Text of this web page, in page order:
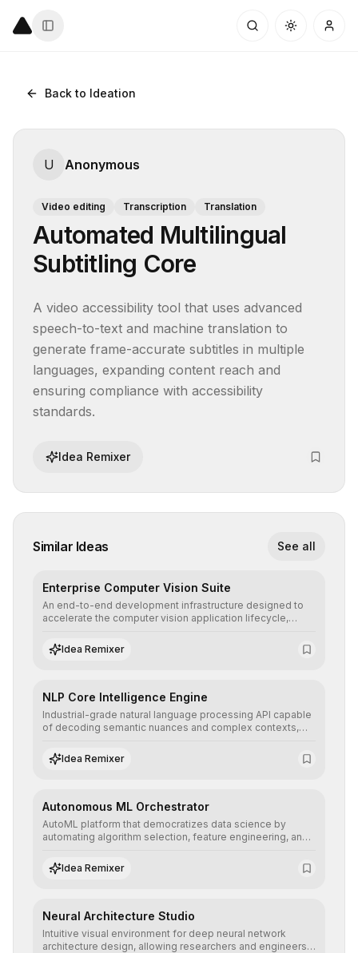
Back to Ideation
U Anonymous
Video editing Transcription Translation
Automated Multilingual
Subtitling Core
A video accessibility tool that uses advanced
speech-to-text and machine translation to
generate frame-accurate subtitles in multiple
languages, expanding content reach and
ensuring compliance with accessibility
standards.
Idea Remixer
Similar Ideas See all
Enterprise Computer Vision Suite
An end-to-end development infrastructure designed to
accelerate the computer vision application lifecycle,
annotation, and scalable model deployment in complex
production environments.
Idea Remixer
NLP Core Intelligence Engine
Industrial-grade natural language processing API capable
of decoding semantic nuances and complex contexts,
understanding and multilingual sentiment analysis into
their applications with minimal latency.
Idea Remixer
Autonomous ML Orchestrator
AutoML platform that democratizes data science by
automating algorithm selection, feature engineering, and
predictive models without the need for extensive manual
intervention.
Idea Remixer
Neural Architecture Studio
Intuitive visual environment for deep neural network
architecture design, allowing researchers and engineers